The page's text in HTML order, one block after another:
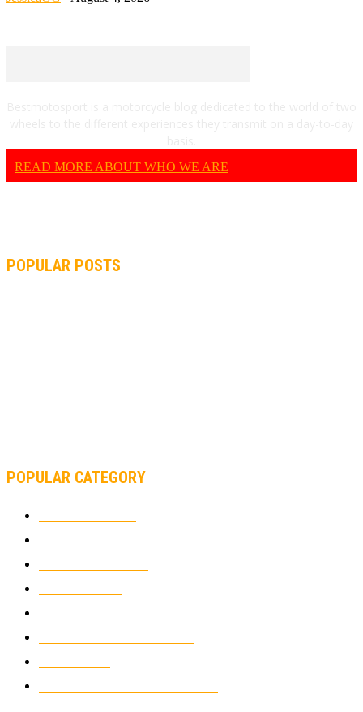
READ MORE ABOUT WHO WE ARE
POPULAR POSTS
POPULAR CATEGORY